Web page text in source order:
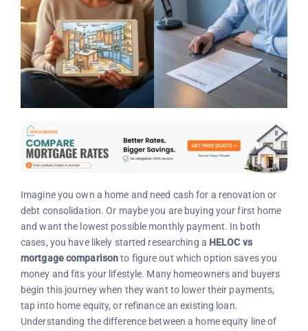
Imagine you own a home and need cash for a renovation or
debt consolidation. Or maybe you are buying your first home
and want the lowest possible monthly payment. In both
cases, you have likely started researching a HELOC vs
mortgage comparisonto figure out which option saves you
money and fits your lifestyle. Many homeowners and buyers
begin this journey when they want to lower their payments,
tap into home equity, or refinance an existing loan.
Understanding the difference between a home equity line of